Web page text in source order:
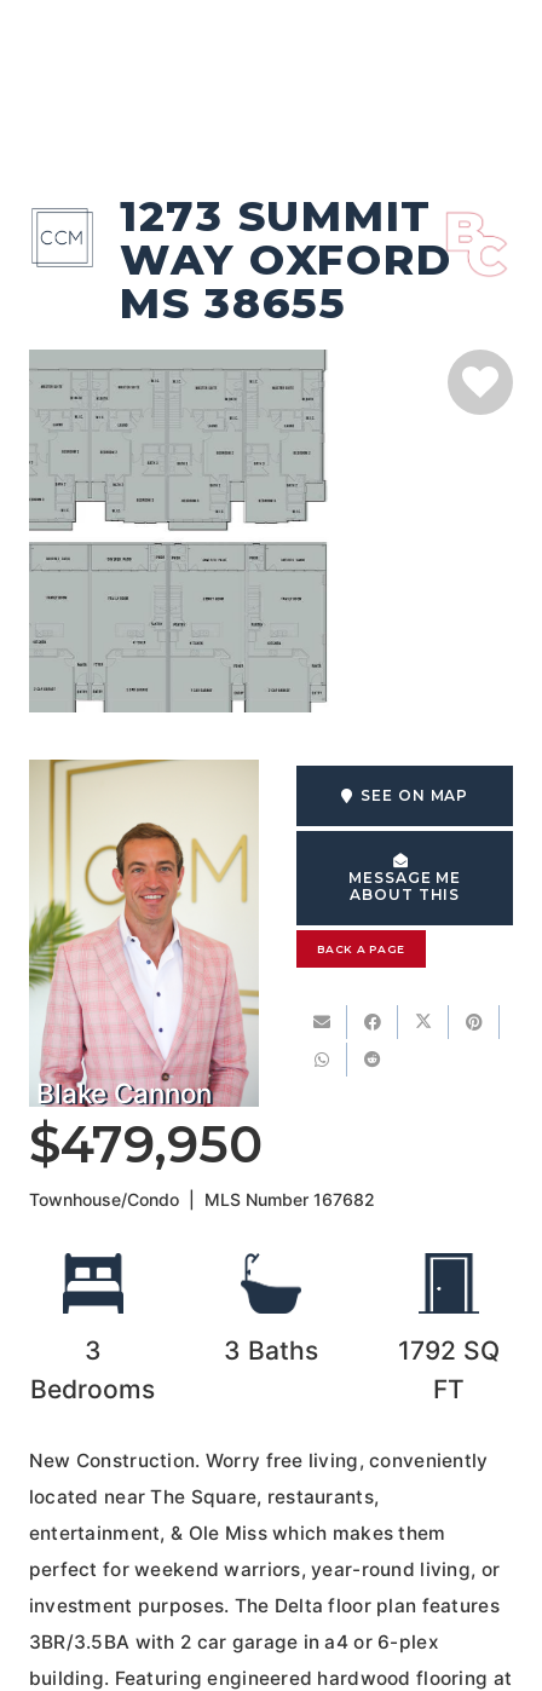
1273 SUMMIT
WAY OXFORD
MS 38655
Blake Cannon
SEE ON MAP
MESSAGE ME
ABOUT THIS
BACK A PAGE
$479,950
Townhouse/Condo MLS Number167682
3
Bedrooms
3 Baths 1792 SQ
FT
New Construction. Worry free living, conveniently
located near The Square, restaurants,
entertainment, & Ole Miss which makes them
perfect for weekend warriors, year-round living, or
investment purposes. The Delta floor plan features
3BR/3.5BA with 2 car garage in a4 or 6-plex
building. Featuring engineered hardwood flooring at